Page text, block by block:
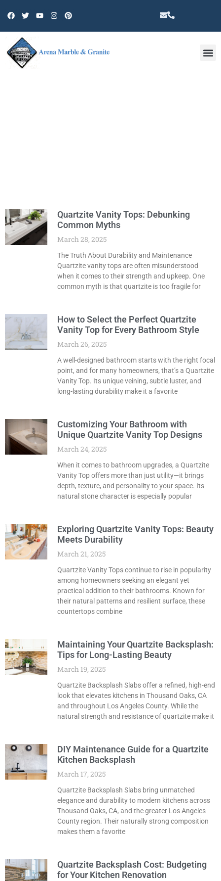
Quartzite Vanity Tops: Debunking
Common Myths
March 28, 2025
The Truth About Durability and Maintenance
Quartzite vanity tops are often misunderstood
when it comes to their strength and upkeep. One
common myth is that quartzite is too fragile for
How to Select the Perfect Quartzite
Vanity Top for Every Bathroom Style
March 26, 2025
A well-designed bathroom starts with the right focal
point, and for many homeowners, that’s a Quartzite
Vanity Top. Its unique veining, subtle luster, and
long-lasting durability make it a favorite
Customizing Your Bathroom with
Unique Quartzite Vanity Top Designs
March 24, 2025
When it comes to bathroom upgrades, a Quartzite
Vanity Top offers more than just utility—it brings
depth, texture, and personality to your space. Its
natural stone character is especially popular
Exploring Quartzite Vanity Tops: Beauty
Meets Durability
March 21, 2025
Quartzite Vanity Tops continue to rise in popularity
among homeowners seeking an elegant yet
practical addition to their bathrooms. Known for
their natural patterns and resilient surface, these
countertops combine
Maintaining Your Quartzite Backsplash:
Tips for Long-Lasting Beauty
March 19, 2025
Quartzite Backsplash Slabs offer a refined, high-end
look that elevates kitchens in Thousand Oaks, CA
and throughout Los Angeles County. While the
natural strength and resistance of quartzite make it
DIY Maintenance Guide for a Quartzite
Kitchen Backsplash
March 17, 2025
Quartzite Backsplash Slabs bring unmatched
elegance and durability to modern kitchens across
Thousand Oaks, CA, and the greater Los Angeles
County region. Their naturally strong composition
makes them a favorite
Quartzite Backsplash Cost: Budgeting
for Your Kitchen Renovation